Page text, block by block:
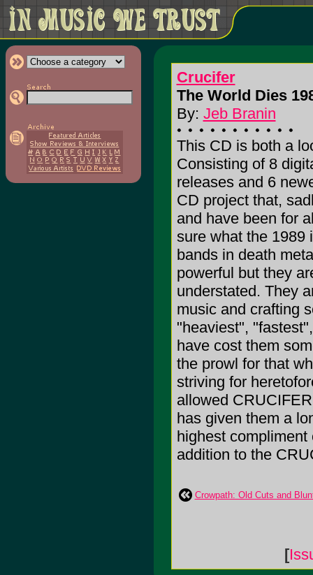
Crucifer
The World Dies
By: Jeb Branin
This CD is both a
Consisting of 8
releases and 6
CD project that,
and have been for
sure what the 1989
bands in death
powerful but they
understated. They
music and crafting
"heaviest",
have cost them
the prowl for that
striving for
allowed
has given them a
highest
addition to the
Crowpath: Old Cuts and
[